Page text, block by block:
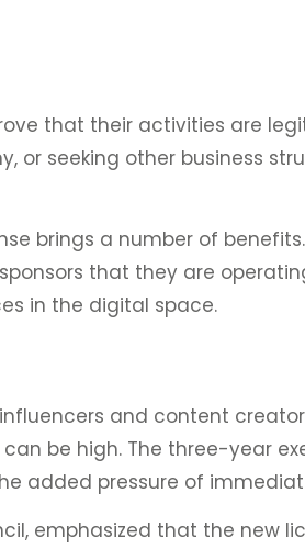
that their activities are
or seeking other business
brings a number of
that they are
in the digital space.
and content
can be high. The three-year
added pressure of
emphasized that the new